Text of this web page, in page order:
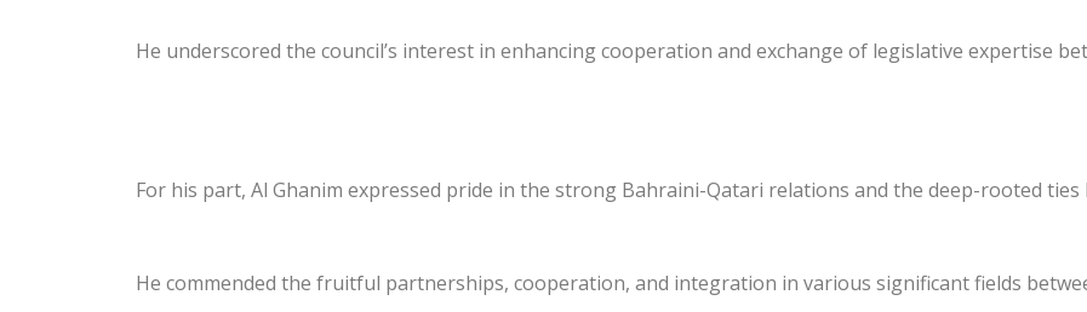
He underscored the council’s interest in enhancing cooperation and exchange of legislative expertise
For his part, Al Ghanim expressed pride in the strong Bahraini-Qatari relations and the deep-rooted
He commended the fruitful partnerships, cooperation, and integration in various significant fields